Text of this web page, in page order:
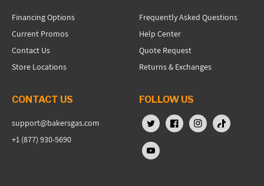
Financing Options
Current Promos
Contact Us
Store Locations
Frequently Asked Questions
Help Center
Quote Request
Returns & Exchanges
CONTACT US
support@bakersgas.com
+1 (877) 930-5690
FOLLOW US
X (Twitter)FacebookInstagram
TikTok
YouTube